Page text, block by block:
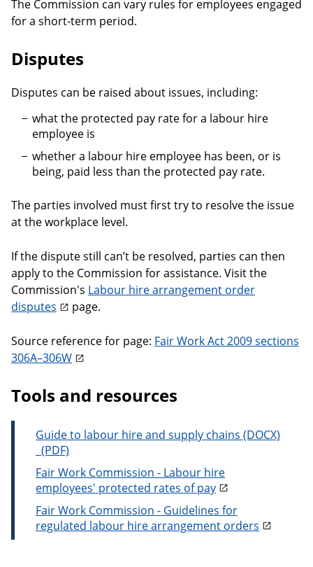
The Commission can vary rules for employees engaged
for a short-term period.
Disputes
Disputes can be raised about issues, including:
what the protected pay rate for a labour hire
employee is
whether a labour hire employee has been, or is
being, paid less than the protected pay rate.
The parties involved must first try to resolve the issue
at the workplace level.
If the dispute still can’t be resolved, parties can then
apply to the Commission for assistance. Visit the
Commission's Labour hire arrangement order
disputes
page.
Source reference for page: Fair Work Act 2009 sections
306A–306W
Tools and resources
Guide to labour hire and supply chains
Guide to labour hire and supply chains
Fair Work Commission - Labour hire
employees' protected rates of pay
Fair Work Commission - Guidelines for
regulated labour hire arrangement orders